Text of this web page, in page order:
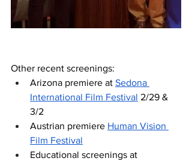
Other recent screenings:
Arizona premiere at Sedona
International Film Festival 2/29 &
3/2
Austrian premiere Human Vision
Film Festival
Educational screenings at